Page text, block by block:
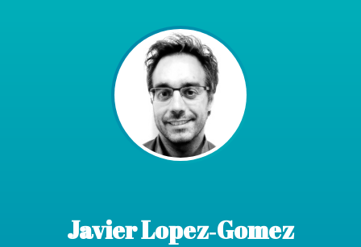
Javier Lopez‑Gomez